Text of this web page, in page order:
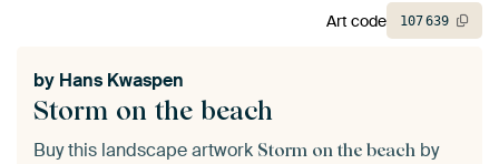
Storm on the beach
by Hans Kwaspen
Buy this landscape artwork Storm on the beach by
Art code 107639